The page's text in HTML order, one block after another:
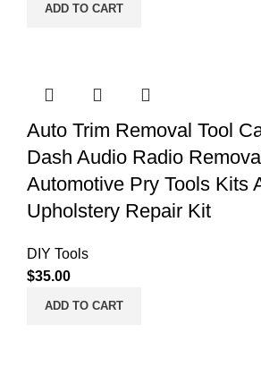
ADD TO CART
Auto Trim Removal Tool
Dash Audio Radio
Automotive Pry Tools Kits
Upholstery Repair Kit
DIY Tools
$35.00
ADD TO CART